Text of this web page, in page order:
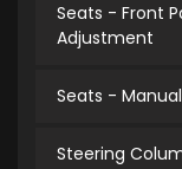
Seats - Front
Adjustment
Seats -
Steering